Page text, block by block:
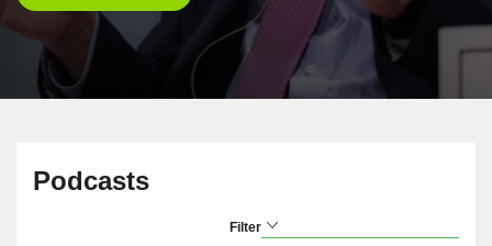
Podcasts
Filter